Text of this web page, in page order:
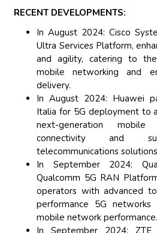
RECENT DEVELOPMENTS:
In August 2024: Cisco
Ultra Services Platform,
and agility, catering to
mobile networking and
delivery.
In August 2024: Huawei
Italia for 5G deployment to
next-generation mobile
connectivity and
telecommunications
In September 2024:
Qualcomm 5G RAN
operators with advanced
performance 5G
mobile network performance.